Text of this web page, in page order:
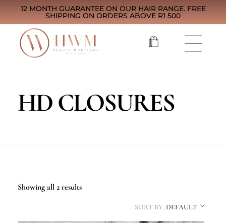
12 MONTH GUARANTEE ON OUR HAIR RANGE. FREE
SHIPPING ON ORDERS ABOVE R1 500
HD CLOSURES
Showing all 2 results
SORT BY: DEFAULT